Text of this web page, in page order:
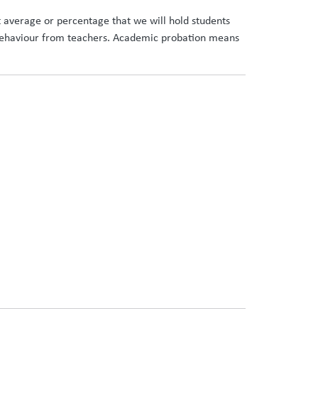
or percentage that we will hold students
from teachers. Academic probation means